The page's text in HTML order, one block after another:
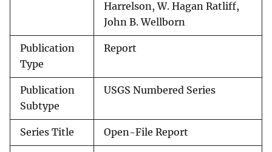
Harrelson, W. Hagan Ratliff,
John B. Wellborn
Publication
Type
Report
Publication
Subtype
USGS Numbered Series
Series Title Open-File Report